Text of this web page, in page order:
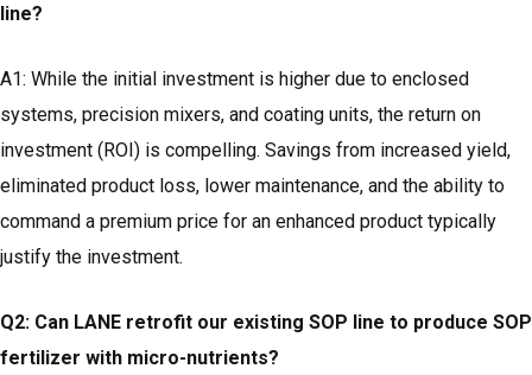
line?
A1: While the initial investment is higher due to enclosed
systems, precision mixers, and coating units, the return on
investment (ROI) is compelling. Savings from increased yield,
eliminated product loss, lower maintenance, and the ability to
command a premium price for an enhanced product typically
justify the investment.
Q2: Can LANE retrofit our existing SOP line to produce SOP
fertilizer with micro-nutrients?